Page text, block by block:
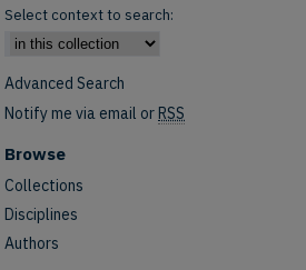
Select context to search:
Advanced Search
Notify me via email orRSS
Browse
Collections
Disciplines
Authors